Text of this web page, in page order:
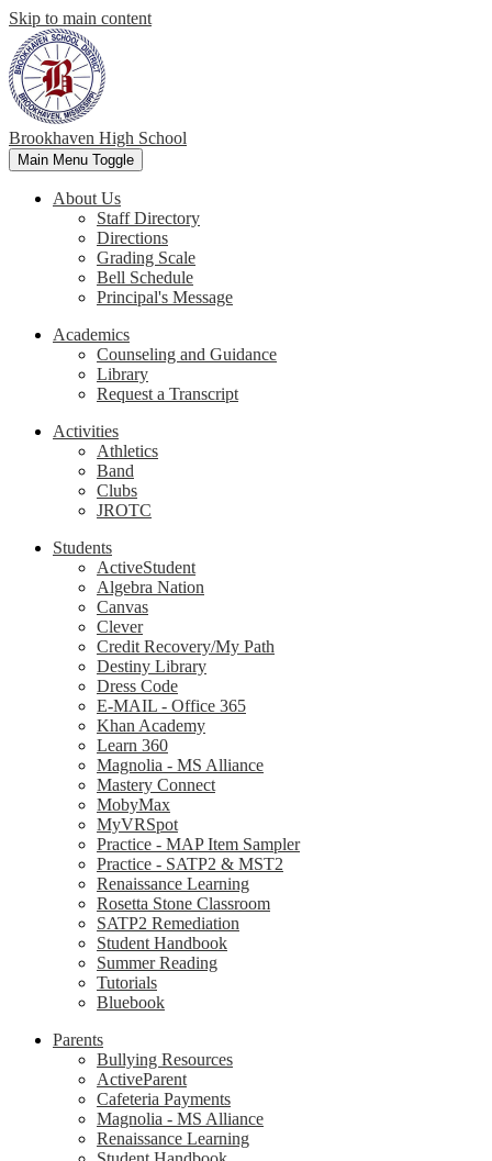
Skip to main content
Brookhaven High School
Main Menu Toggle
About Us
Staff Directory
Directions
Grading Scale
Bell Schedule
Principal's Message
Academics
Counseling and Guidance
Library
Request a Transcript
Activities
Athletics
Band
Clubs
JROTC
Students
ActiveStudent
Algebra Nation
Canvas
Clever
Credit Recovery/My Path
Destiny Library
Dress Code
E-MAIL - Office 365
Khan Academy
Learn 360
Magnolia - MS Alliance
Mastery Connect
MobyMax
MyVRSpot
Practice - MAP Item Sampler
Practice - SATP2 & MST2
Renaissance Learning
Rosetta Stone Classroom
SATP2 Remediation
Student Handbook
Summer Reading
Tutorials
Bluebook
Parents
Bullying Resources
ActiveParent
Cafeteria Payments
Magnolia - MS Alliance
Renaissance Learning